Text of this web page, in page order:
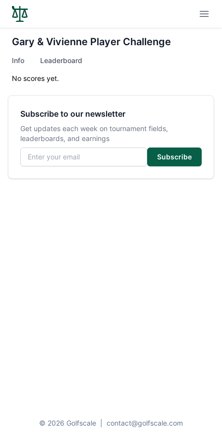
Gary & Vivienne Player Challenge
Info Leaderboard
No scores yet.
Subscribe to our newsletter
Get updates each week on tournament fields,
leaderboards, and earnings
Email address
Subscribe
© 2026 Golfscale contact@golfscale.com